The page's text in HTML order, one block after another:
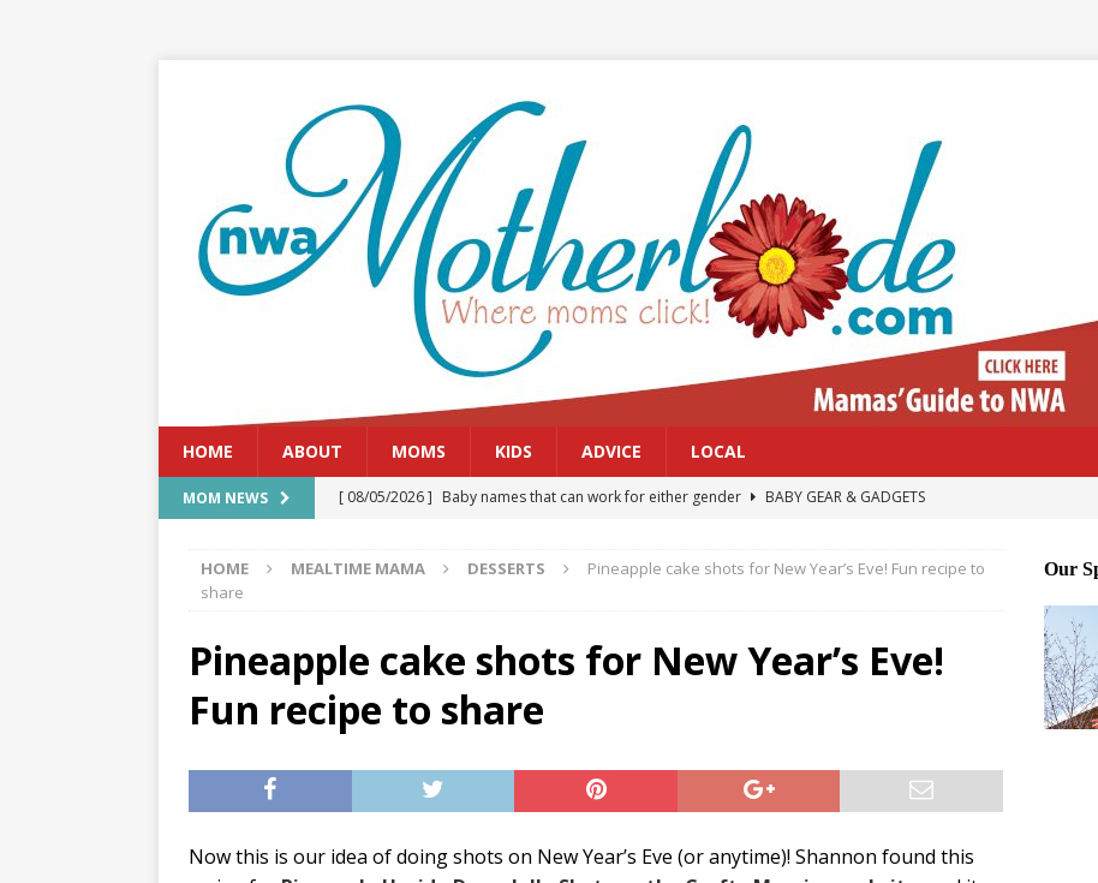
HOME ABOUT MOMS KIDS ADVICE LOCAL
MOM NEWS [ 08/05/2026 ] Baby names that can work for either gender
BABY GEAR & GADGETS
[ 07/29/2026 ]
The Rockwood Files: Clanker? Or Collaborator?
FRONT PAGE POSTS
[ 08/07/2026 ] Pet Parenting: How to cool down a dog that’s too hot FRONT PAGE POSTS
HOME MEALTIME MAMA DESSERTS
Pineapple cake shots for New Year’s Eve! Fun recipe to
share
Pineapple cake shots for New Year’s Eve!
Fun recipe to share
Now this is our idea of doing shots on New Year’s Eve (or anytime)! Shannon found this